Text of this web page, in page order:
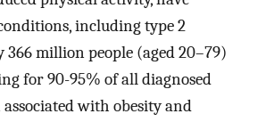
including type 2
million people (aged 20–79)
for 90-95% of all diagnosed
with obesity and